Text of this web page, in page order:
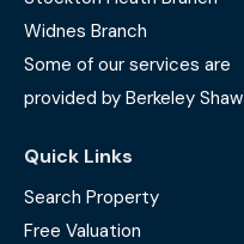
Widnes Branch
Some of our services are
provided by Berkeley Shaw
Quick Links
Search Property
Free Valuation